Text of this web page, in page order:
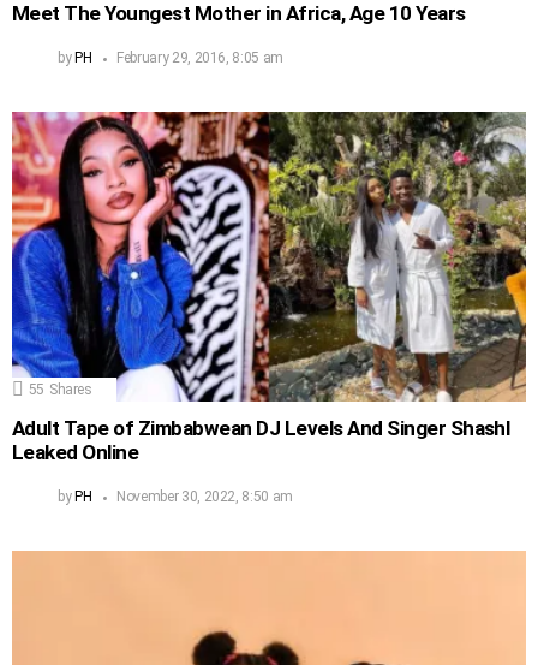
Meet The Youngest Mother in Africa, Age 10 Years
by PH February 29, 2016, 8:05 am
55 Shares
Adult Tape of Zimbabwean DJ Levels And Singer Shashl
Leaked Online
by PH November 30, 2022, 8:50 am